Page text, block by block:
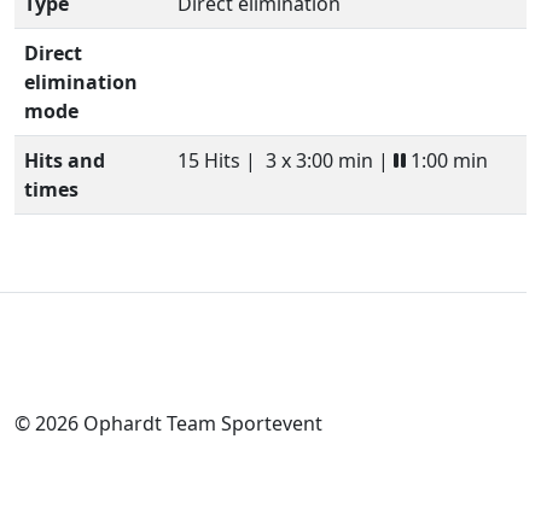
Direct
elimination
mode
Hits and
times
15 Hits | 3 x 3:00 min | 1:00 min
© 2026 Ophardt Team Sportevent